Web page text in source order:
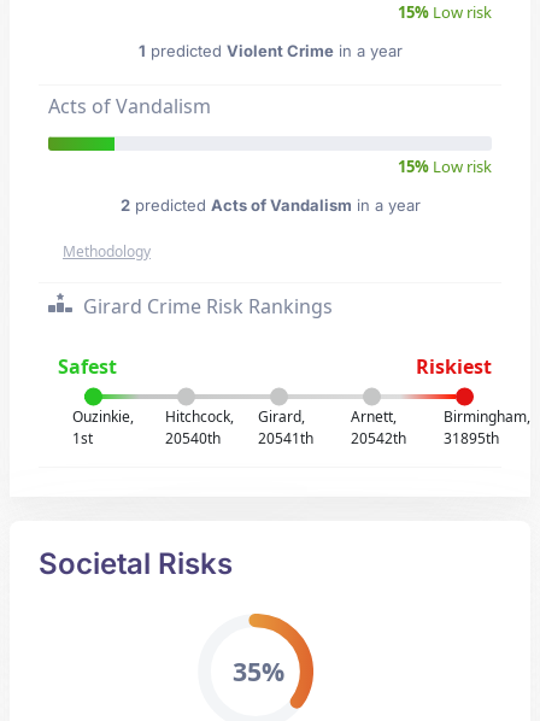
15% Low risk
1 predicted Violent Crimein a year
Acts of Vandalism
15% Low risk
2predicted Acts of Vandalism in a year
Methodology
Girard Crime Risk Rankings
Safest Riskiest
Ouzinkie,
1st
Hitchcock,
20540th
Girard,
20541th
Arnett,
20542th
Birmingham,
31895th
Societal Risks
35%